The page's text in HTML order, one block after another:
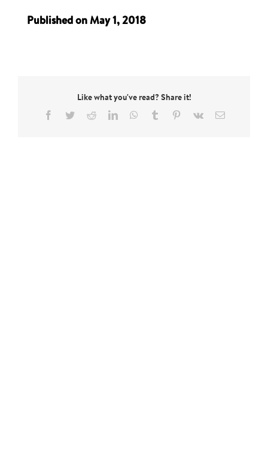
Published on May 1, 2018
Like what you've read? Share it!
Facebook
TwitterRedditLinkedInWhatsApp
Tumblr Pinterest
Vk Email